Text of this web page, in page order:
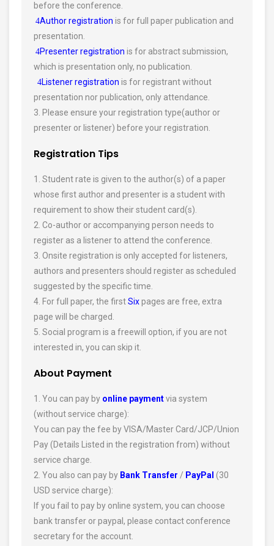
before the conference.
4Author registration is for full paper publication and
presentation.
4Presenter registration is for abstract submission,
which is presentation only, no publication.
4Listener registration is for registrant without
presentation nor publication, only attendance.
3. Please ensure your registration type(author or
presenter or listener) before your registration.
Registration Tips
1. Student rate is given to the author(s) of a paper
whose first author and presenter is a student with
requirement to show their student card(s).
2. Co-author or accompanying person needs to
register as a listener to attend the conference.
3. Onsite registration is only accepted for listeners,
authors and presenters should register as scheduled
suggested by the specific time.
4. For full paper, the firstSixpages are free, extra
page will be charged.
5. Social program is a freewill option, if you are not
interested in, you can skip it.
About Payment
1. You can pay by online paymentvia system
(without service charge):
You can pay the fee by VISA/Master Card/JCP/Union
Pay (Details Listed in the registration from) without
service charge.
2. You also can pay by Bank Transfer / PayPal (30
USD service charge):
If you fail to pay by online system, you can choose
bank transfer or paypal, please contact conference
secretary for the account.